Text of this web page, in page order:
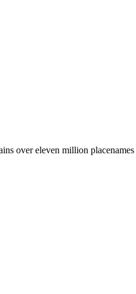
over eleven million